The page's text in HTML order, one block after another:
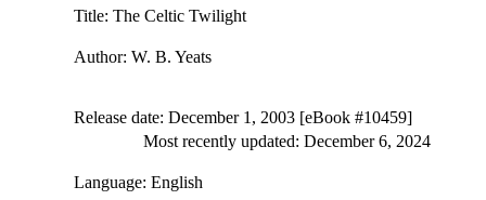
Title: The Celtic Twilight
Author: W. B. Yeats
Release date: December 1, 2003 [eBook #10459]
Most recently updated: December 6, 2024
Language: English